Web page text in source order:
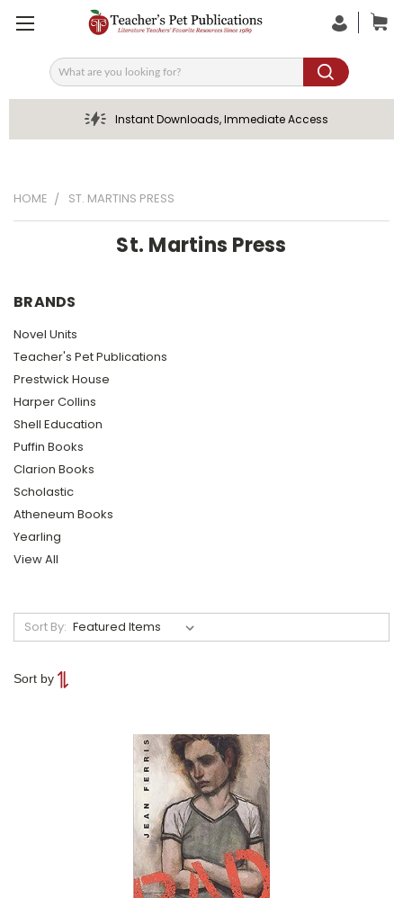
Search
Instant Downloads, Immediate Access
HOME ST. MARTINS PRESS
St. Martins Press
BRANDS
Novel Units
Teacher's Pet Publications
Prestwick House
Harper Collins
Shell Education
Puffin Books
Clarion Books
Scholastic
Atheneum Books
Yearling
View All
Sort By:
Sort by